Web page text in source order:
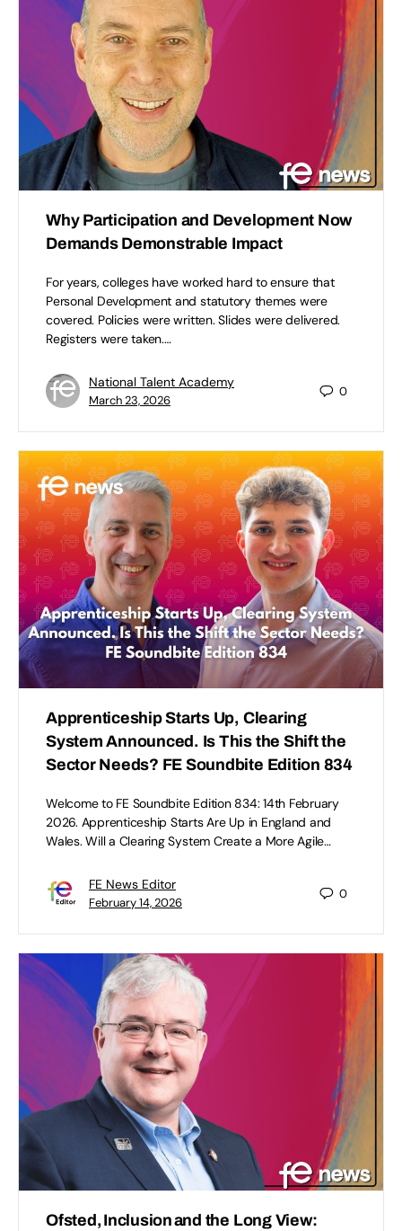
Why Participation and Development Now
Demands Demonstrable Impact
For years, colleges have worked hard to ensure that
Personal Development and statutory themes were
covered. Policies were written. Slides were delivered.
Registers were taken.…
National Talent Academy
March 23, 2026
0
Apprenticeship Starts Up, Clearing
System Announced. Is This the Shift the
Sector Needs? FE Soundbite Edition 834
Welcome to FE Soundbite Edition 834: 14th February
2026. Apprenticeship Starts Are Up in England and
Wales. Will a Clearing System Create a More Agile…
FE News Editor
February 14, 2026
0
Ofsted, Inclusion and the Long View: